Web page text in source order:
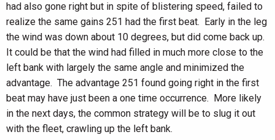
had also gone right but in spite of blistering speed, failed to
realize the same gains 251 had the first beat. Early in the leg
the wind was down about 10 degrees, but did come back up.
It could be that the wind had filled in much more close to the
left bank with largely the same angle and minimized the
advantage. The advantage 251 found going right in the first
beat may have just been a one time occurrence. More likely
in the next days, the common strategy will be to slug it out
with the fleet, crawling up the left bank.